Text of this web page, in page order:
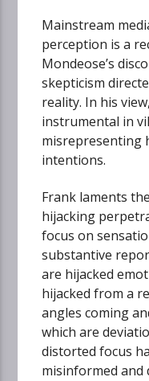
Mainstream
perception is a
Mondeose’s
skepticism
reality. In his
instrumental in
misrepresenting
intentions.
Frank laments
hijacking
focus on
substantive
are hijacked
hijacked from a
angles coming
which are
distorted focus
misinformed and